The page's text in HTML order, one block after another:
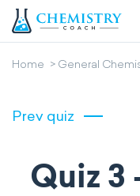
Home General
Prev quiz
Quiz 3